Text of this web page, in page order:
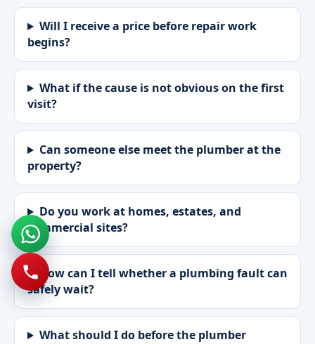
Will I receive a price before repair work
begins?
What if the cause is not obvious on the first
visit?
Can someone else meet the plumber at the
property?
Do you work at homes, estates, and
commercial sites?
How can I tell whether a plumbing fault can
safely wait?
What should I do before the plumber